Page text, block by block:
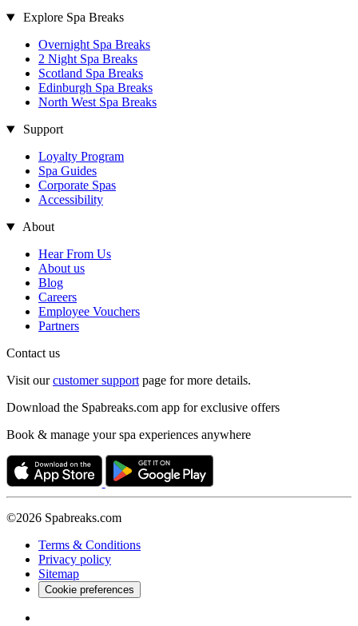
Explore Spa Breaks
Overnight Spa Breaks
2 Night Spa Breaks
Scotland Spa Breaks
Edinburgh Spa Breaks
North West Spa Breaks
Support
Loyalty Program
Spa Guides
Corporate Spas
Accessibility
About
Hear From Us
About us
Blog
Careers
Employee Vouchers
Partners
Contact us
Visit ourcustomer support page for more details.
Download the Spabreaks.com app for exclusive offers
Book & manage your spa experiences anywhere
©2026 Spabreaks.com
Terms & Conditions
Privacy policy
Sitemap
Cookie preferences